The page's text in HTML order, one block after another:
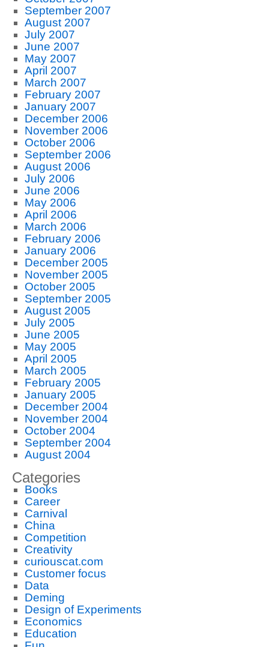
September 2007
August 2007
July 2007
June 2007
May 2007
April 2007
March 2007
February 2007
January 2007
December 2006
November 2006
October 2006
September 2006
August 2006
July 2006
June 2006
May 2006
April 2006
March 2006
February 2006
January 2006
December 2005
November 2005
October 2005
September 2005
August 2005
July 2005
June 2005
May 2005
April 2005
March 2005
February 2005
January 2005
December 2004
November 2004
October 2004
September 2004
August 2004
Categories
Books
Career
Carnival
China
Competition
Creativity
curiouscat.com
Customer focus
Data
Deming
Design of Experiments
Economics
Education